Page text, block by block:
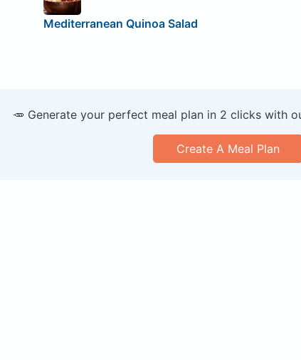
Mediterranean Quinoa Salad
🥕 Generate your perfect meal plan in 2 clicks with
Create A Meal Plan